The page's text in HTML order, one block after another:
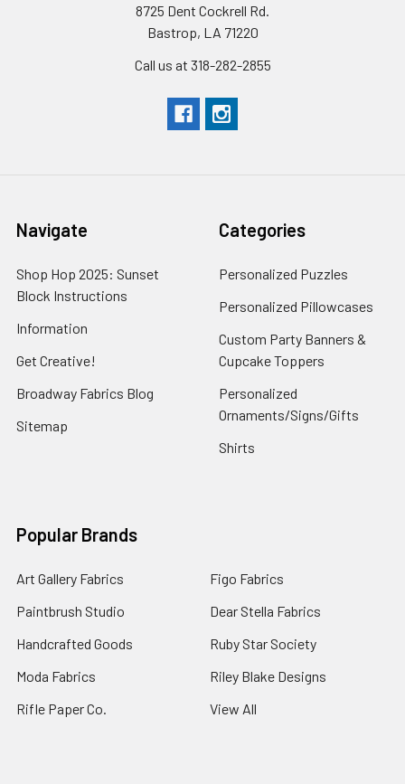
8725 Dent Cockrell Rd.
Bastrop, LA 71220
Call us at 318-282-2855
Navigate
Shop Hop 2025: Sunset
Block Instructions
Information
Get Creative!
Broadway Fabrics Blog
Sitemap
Categories
Personalized Puzzles
Personalized Pillowcases
Custom Party Banners &
Cupcake Toppers
Personalized
Ornaments/Signs/Gifts
Shirts
Popular Brands
Art Gallery Fabrics
Paintbrush Studio
Handcrafted Goods
Moda Fabrics
Rifle Paper Co.
Figo Fabrics
Dear Stella Fabrics
Ruby Star Society
Riley Blake Designs
View All